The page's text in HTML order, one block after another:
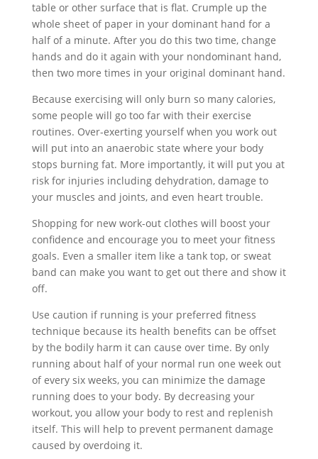
table or other surface that is flat. Crumple up the
whole sheet of paper in your dominant hand for a
half of a minute. After you do this two time, change
hands and do it again with your nondominant hand,
then two more times in your original dominant hand.
Because exercising will only burn so many calories,
some people will go too far with their exercise
routines. Over-exerting yourself when you work out
will put into an anaerobic state where your body
stops burning fat. More importantly, it will put you at
risk for injuries including dehydration, damage to
your muscles and joints, and even heart trouble.
Shopping for new work-out clothes will boost your
confidence and encourage you to meet your fitness
goals. Even a smaller item like a tank top, or sweat
band can make you want to get out there and show it
off.
Use caution if running is your preferred fitness
technique because its health benefits can be offset
by the bodily harm it can cause over time. By only
running about half of your normal run one week out
of every six weeks, you can minimize the damage
running does to your body. By decreasing your
workout, you allow your body to rest and replenish
itself. This will help to prevent permanent damage
caused by overdoing it.